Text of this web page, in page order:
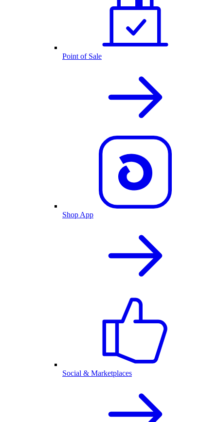
Point of Sale
Shop App
Social & Marketplaces